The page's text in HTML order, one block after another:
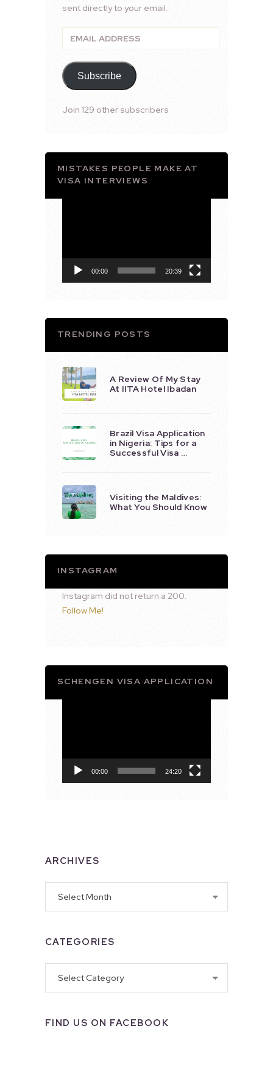
sent directly to your email.
Email
Address
Subscribe
Join 129 other subscribers
MISTAKES PEOPLE MAKE AT
VISA INTERVIEWS
00:00 20:39
TRENDING POSTS
A Review Of My Stay
At IITA Hotel Ibadan
Brazil Visa Application
in Nigeria: Tips for a
Successful Visa …
Visiting the Maldives:
What You Should Know
INSTAGRAM
Instagram did not return a 200.
Follow Me!
SCHENGEN VISA APPLICATION
00:00 24:20
ARCHIVES
CATEGORIES
FIND US ON FACEBOOK